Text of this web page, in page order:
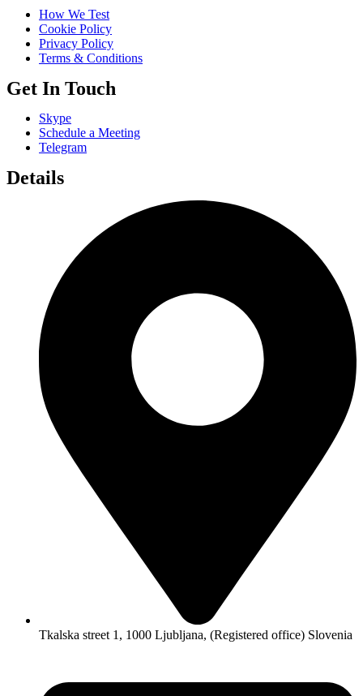
How We Test
Cookie Policy
Privacy Policy
Terms & Conditions
Get In Touch
Skype
Schedule a Meeting
Telegram
Details
Tkalska street 1, 1000 Ljubljana, (Registered office) Slovenia